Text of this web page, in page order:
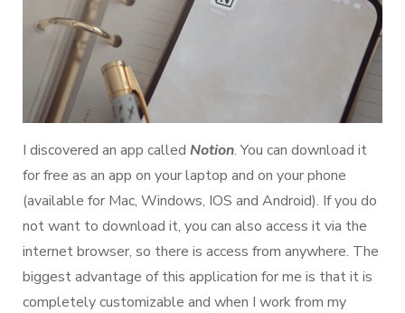
I discovered an app called Notion. You can download it
for free as an app on your laptop and on your phone
(available for Mac, Windows, IOS and Android). If you do
not want to download it, you can also access it via the
internet browser, so there is access from anywhere. The
biggest advantage of this application for me is that it is
completely customizable and when I work from my